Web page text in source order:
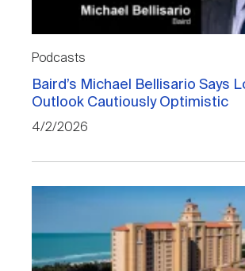
Podcasts
Baird’s Michael Bellisario Says
Outlook Cautiously Optimistic
4/2/2026